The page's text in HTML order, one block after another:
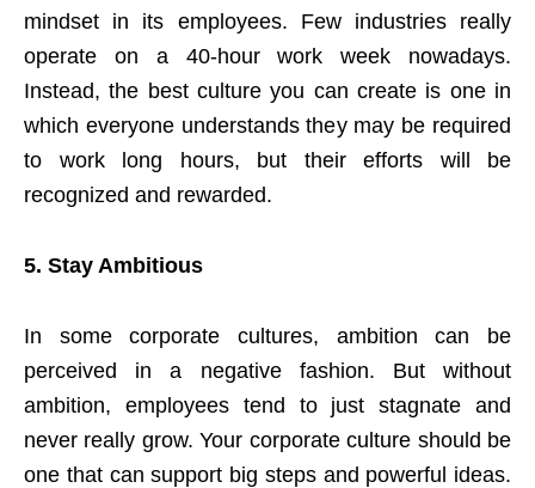
mindset in its employees. Few industries really
operate on a 40-hour work week nowadays.
Instead, the best culture you can create is one in
which everyone understands they may be required
to work long hours, but their efforts will be
recognized and rewarded.
5. Stay Ambitious
In some corporate cultures, ambition can be
perceived in a negative fashion. But without
ambition, employees tend to just stagnate and
never really grow. Your corporate culture should be
one that can support big steps and powerful ideas.